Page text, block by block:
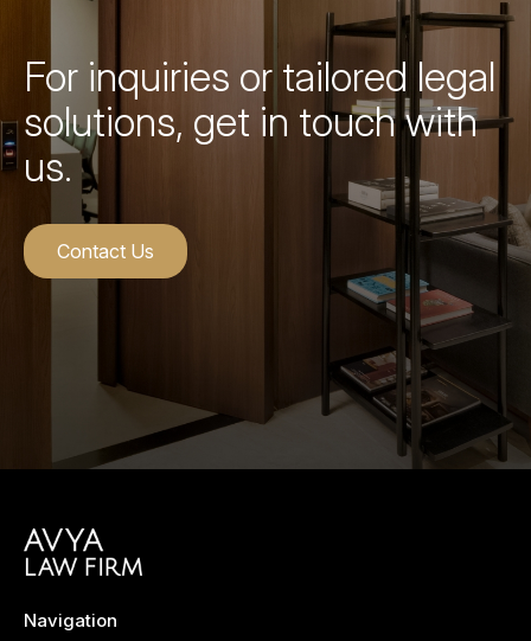
For inquiries or tailored legal
solutions, get in touch with
us.
Contact Us
Navigation